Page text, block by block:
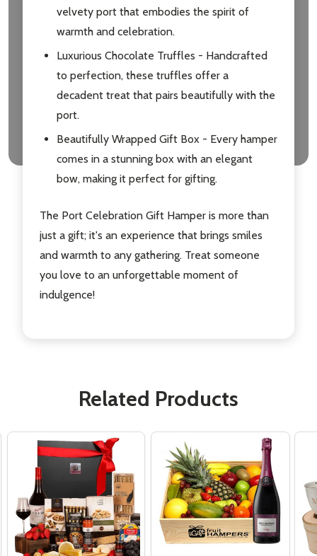
velvety port that embodies the spirit of
warmth and celebration.
Luxurious Chocolate Truffles - Handcrafted
to perfection, these truffles offer a
decadent treat that pairs beautifully with the
port.
Beautifully Wrapped Gift Box - Every hamper
comes in a stunning box with an elegant
bow, making it perfect for gifting.
The Port Celebration Gift Hamper is more than
just a gift; it's an experience that brings smiles
and warmth to any gathering. Treat someone
you love to an unforgettable moment of
indulgence!
Related Products